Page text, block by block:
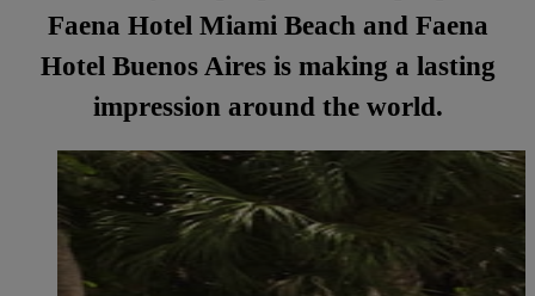
Faena Hotel Miami Beach and Faena
Hotel Buenos Aires is making a lasting
impression around the world.